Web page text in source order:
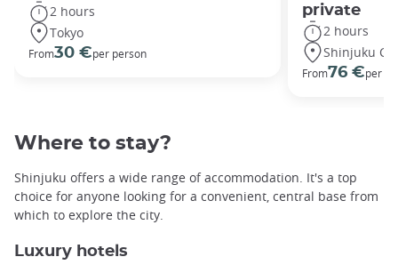
2 hours
Tokyo
From30 €per person
private
2 hours
Shinjuku
From76 €per
Where to stay?
Shinjuku offers a wide range of accommodation. It's a top
choice for anyone looking for a convenient, central base from
which to explore the city.
Luxury hotels